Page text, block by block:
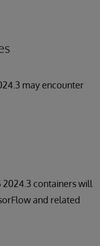
may encounter
containers will
and related